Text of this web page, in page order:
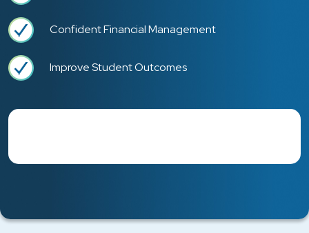
Confident Financial Management
Improve Student Outcomes